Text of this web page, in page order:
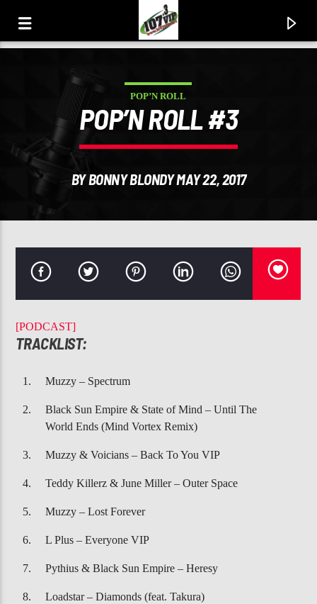
107.3 VIP
YOUR STATION, YOUR MUSIC, YOUR CULTURE.
TEARS OF JOY
POP’N ROLL
POP’N ROLL #3
BY BONNY BLONDY MAY 22, 2017
[PODCAST]
TRACKLIST:
Muzzy – Spectrum
Black Sun Empire & State of Mind – Until The
World Ends (Mind Vortex Remix)
Muzzy & Voicians – Back To You VIP
Teddy Killerz & June Miller – Outer Space
Muzzy – Lost Forever
L Plus – Everyone VIP
Pythius & Black Sun Empire – Heresy
Loadstar – Diamonds (feat. Takura)